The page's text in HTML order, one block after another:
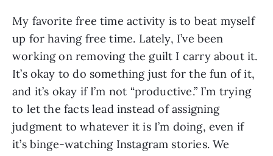
My favorite free time activity is to beat myself
up for having free time. Lately, I’ve been
working on removing the guilt I carry about it.
It’s okay to do something just for the fun of it,
and it’s okay if I’m not “productive.” I’m trying
to let the facts lead instead of assigning
judgment to whatever it is I’m doing, even if
it’s binge-watching Instagram stories. We